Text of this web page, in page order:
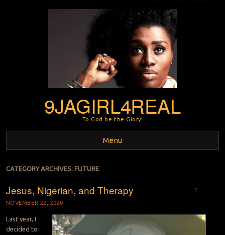
9JAGIRL4REAL
To God be the Glory!
Menu
Skip to content
CATEGORY ARCHIVES: FUTURE
Jesus, Nigerian, and Therapy
NOVEMBER 22, 2020
1
Last year, I
decided to